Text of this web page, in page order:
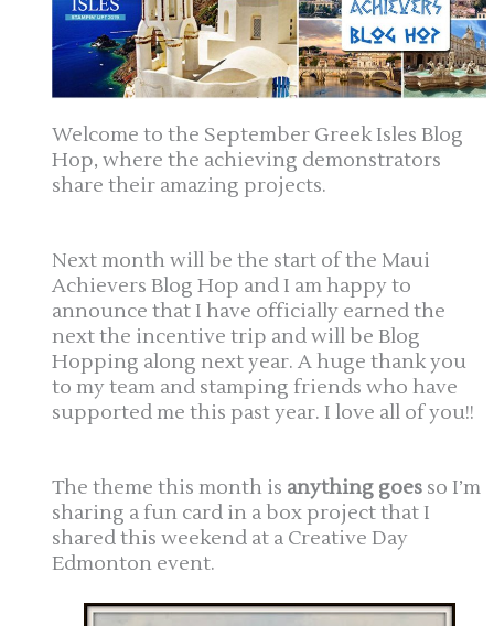
Welcome to the September Greek Isles Blog
Hop, where the achieving demonstrators
share their amazing projects.
Next month will be the start of the Maui
Achievers Blog Hop and I am happy to
announce that I have officially earned the
next the incentive trip and will be Blog
Hopping along next year. A huge thank you
to my team and stamping friends who have
supported me this past year. I love all of you!!
The theme this month is anything goes so I’m
sharing a fun card in a box project that I
shared this weekend at a Creative Day
Edmonton event.